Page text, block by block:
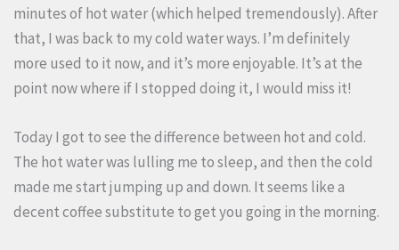
minutes of hot water (which helped tremendously). After
that, I was back to my cold water ways. I’m definitely
more used to it now, and it’s more enjoyable. It’s at the
point now where if I stopped doing it, I would miss it!
Today I got to see the difference between hot and cold.
The hot water was lulling me to sleep, and then the cold
made me start jumping up and down. It seems like a
decent coffee substitute to get you going in the morning.